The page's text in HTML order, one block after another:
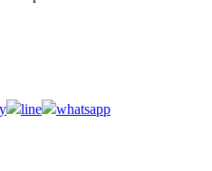
line whatsapp